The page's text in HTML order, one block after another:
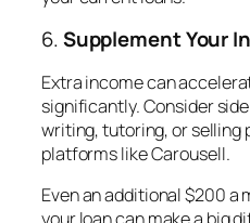
6.Supplement Your
Extra income can
significantly. Consider
writing, tutoring, or selling
platforms like Carousell.
Even an additional $200